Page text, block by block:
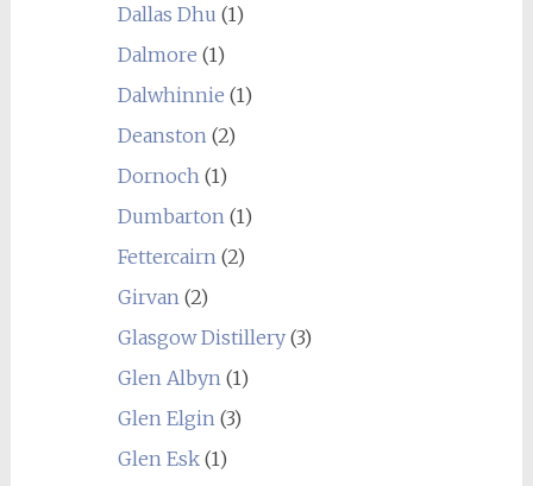
Dallas Dhu (1)
Dalmore (1)
Dalwhinnie (1)
Deanston(2)
Dornoch(1)
Dumbarton(1)
Fettercairn(2)
Girvan(2)
Glasgow Distillery(3)
Glen Albyn(1)
Glen Elgin(3)
Glen Esk(1)